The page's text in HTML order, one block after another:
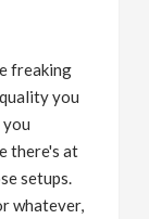
freaking
you
you
there's at
setups.
whatever,